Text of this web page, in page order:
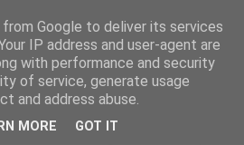
Radio & Flora
Google to deliver its services
IP address and user-agent are
with performance and security
of service, generate usage
and address abuse.
MORE GOT IT